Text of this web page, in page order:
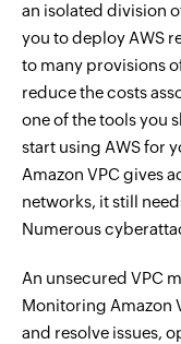
an isolated division
you to deploy AWS
to many provisions
reduce the costs
one of the tools you
start using AWS for
Amazon VPC gives
networks, it still
Numerous
An unsecured VPC
Monitoring Amazon
and resolve issues,